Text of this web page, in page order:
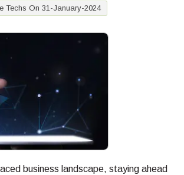
Techs On 31-January-2024
business landscape, staying ahead